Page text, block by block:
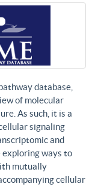
database,
of molecular
As such, it is a
signaling
and
exploring ways to
mutually
cellular